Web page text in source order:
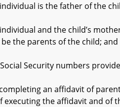
is the father of the
and the child’s mother
the parents of the child; and
Security numbers
an affidavit of
executing the affidavit and of